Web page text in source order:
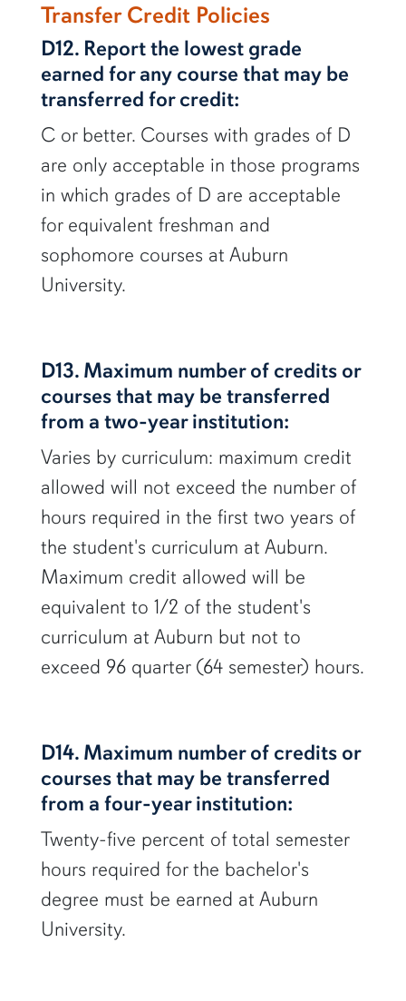
Transfer Credit Policies
D12. Report the lowest grade
earned for any course that may be
transferred for credit:
C or better. Courses with grades of D
are only acceptable in those programs
in which grades of D are acceptable
for equivalent freshman and
sophomore courses at Auburn
University.
D13. Maximum number of credits or
courses that may be transferred
from a two-year institution:
Varies by curriculum: maximum credit
allowed will not exceed the number of
hours required in the first two years of
the student's curriculum at Auburn.
Maximum credit allowed will be
equivalent to 1/2 of the student's
curriculum at Auburn but not to
exceed 96 quarter (64 semester) hours.
D14. Maximum number of credits or
courses that may be transferred
from a four-year institution:
Twenty-five percent of total semester
hours required for the bachelor's
degree must be earned at Auburn
University.